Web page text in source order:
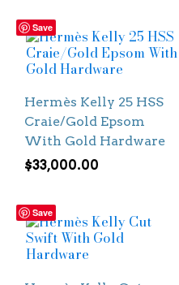
Save
Hermès Kelly 25 HSS
Craie/Gold Epsom
With Gold Hardware
$33,000.00
Save